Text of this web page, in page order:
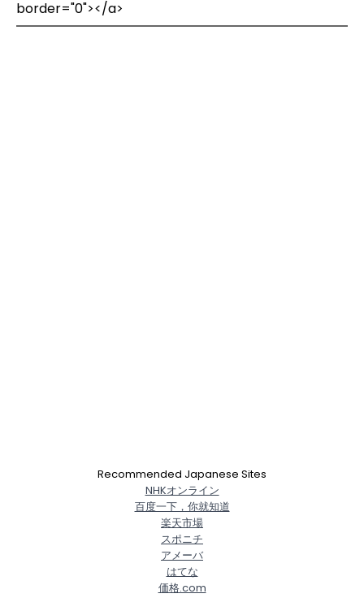
border="0"></a>
Recommended Japanese Sites
NHKオンライン
百度一下，你就知道
楽天市場
スポニチ
アメーバ
はてな
価格.com